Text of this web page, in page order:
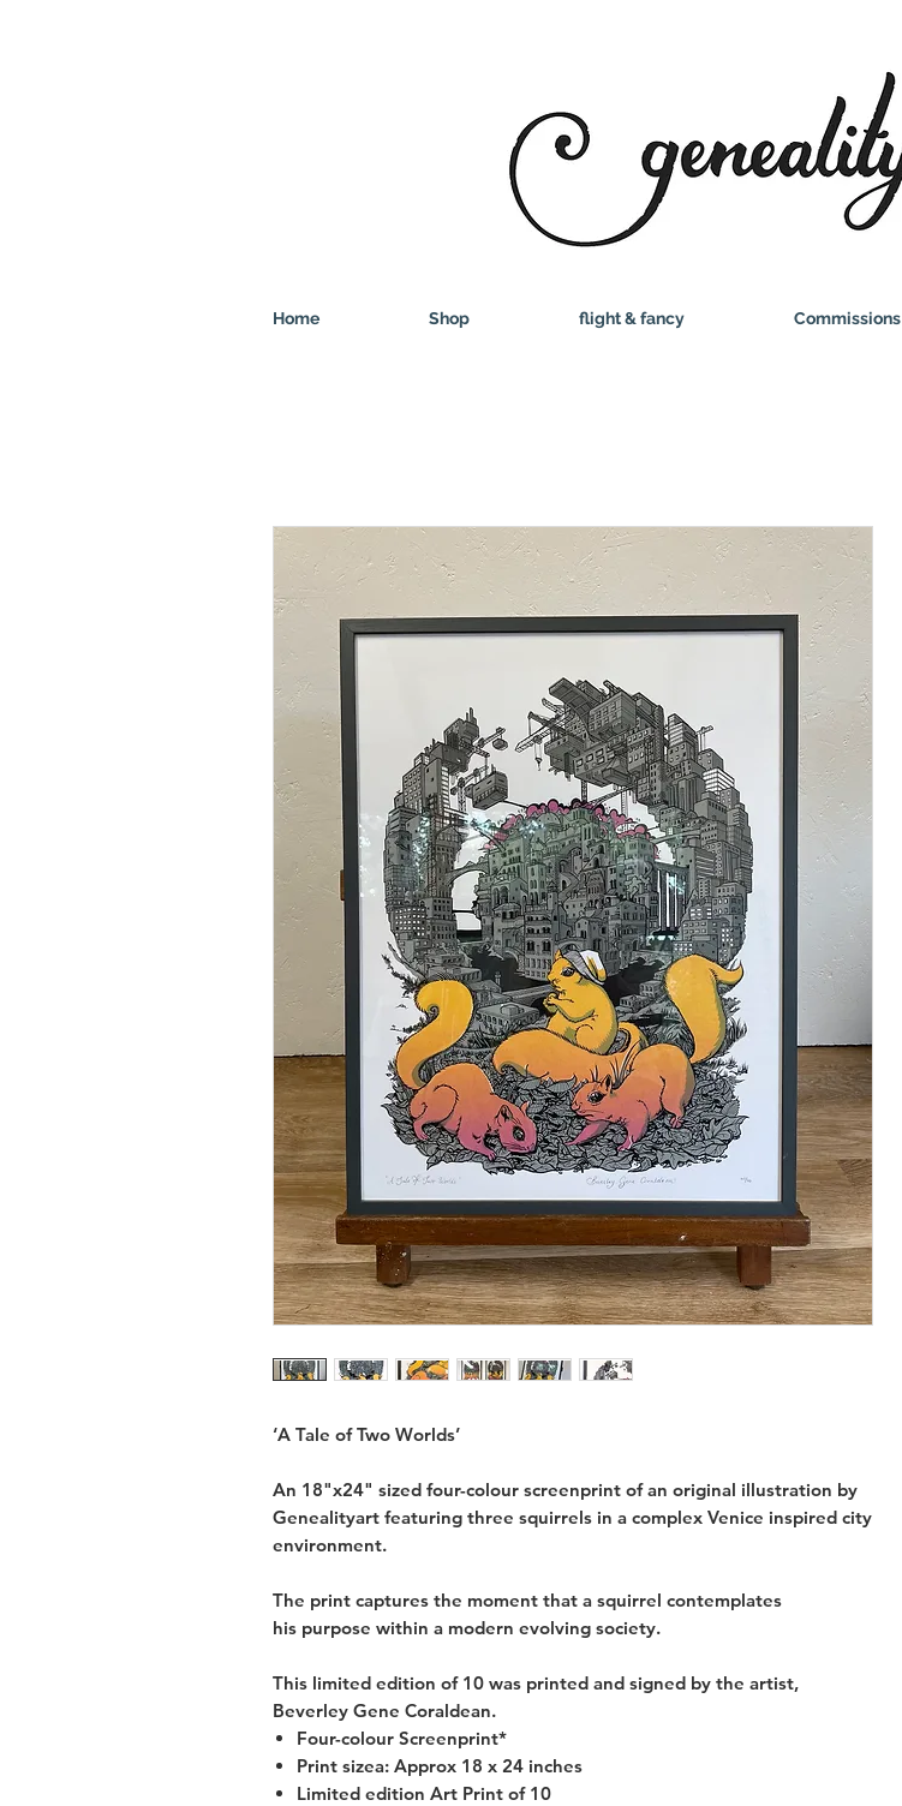
Home Shop flight & fancy Commissions
‘A Tale of Two Worlds’
An 18"x24" sized four-colour screenprint of an original illustration by
Genealityart featuring three squirrels in a complex Venice inspired city
environment.
The print captures the moment that a squirrel contemplates
his purpose within a modern evolving society.
This limited edition of 10 was printed and signed by the artist,
Beverley Gene Coraldean.
Four-colour Screenprint*
Print sizea: Approx 18 x 24 inches
Limited edition Art Print of 10